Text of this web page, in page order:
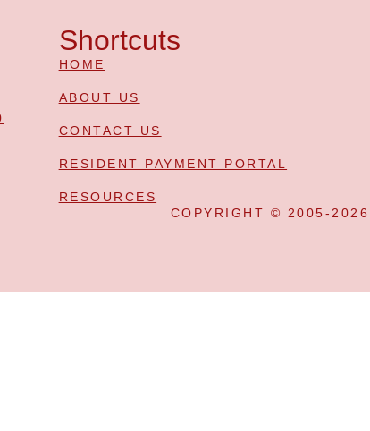
Shortcuts
HOME
ABOUT US
CONTACT US
RESIDENT PAYMENT PORTAL
RESOURCES
COPYRIGHT © 2005-2026